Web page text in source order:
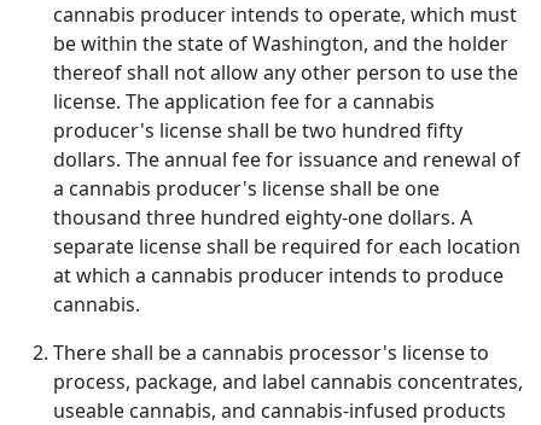
cannabis producer intends to operate, which must
be within the state of Washington, and the holder
thereof shall not allow any other person to use the
license. The application fee for a cannabis
producer's license shall be two hundred fifty
dollars. The annual fee for issuance and renewal of
a cannabis producer's license shall be one
thousand three hundred eighty-one dollars. A
separate license shall be required for each location
at which a cannabis producer intends to produce
cannabis.
There shall be a cannabis processor's license to
process, package, and label cannabis concentrates,
useable cannabis, and cannabis-infused products